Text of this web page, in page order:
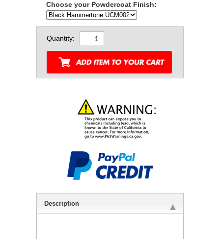
Choose your Powdercoat Finish:
Quantity:
Description